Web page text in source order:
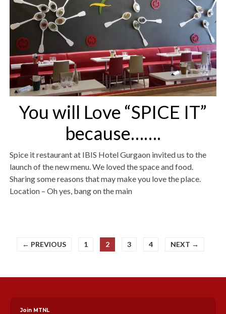
You will Love “SPICE IT”
because…….
Spice it restaurant at IBIS Hotel Gurgaon invited us to the
launch of the new menu. We loved the space and food.
Sharing some reasons that may make you love the place.
Location – Oh yes, bang on the main
← PREVIOUS 1 2 3 4 NEXT →
Join MTNL